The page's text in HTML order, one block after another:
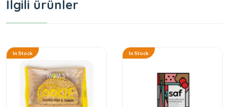
İlgili ürünler
In Stock In Stock